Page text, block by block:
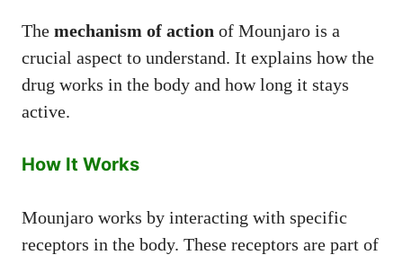
The mechanism of action of Mounjaro is a
crucial aspect to understand. It explains how the
drug works in the body and how long it stays
active.
How It Works
Mounjaro works by interacting with specific
receptors in the body. These receptors are part of